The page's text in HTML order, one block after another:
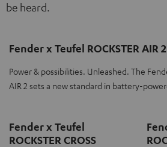
be heard.
Fender x Teufel ROCKSTER AIR 2
Power & possibilities. Unleashed. The
AIR 2 sets a new standard in battery-
Fender x Teufel
ROCKSTER CROSS